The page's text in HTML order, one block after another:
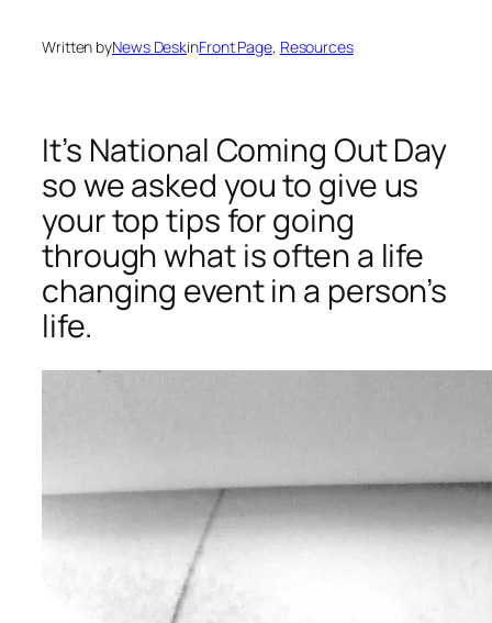
Written byNews DeskinFront Page, Resources
It’s National Coming Out Day
so we asked you to give us
your top tips for going
through what is often a life
changing event in a person’s
life.